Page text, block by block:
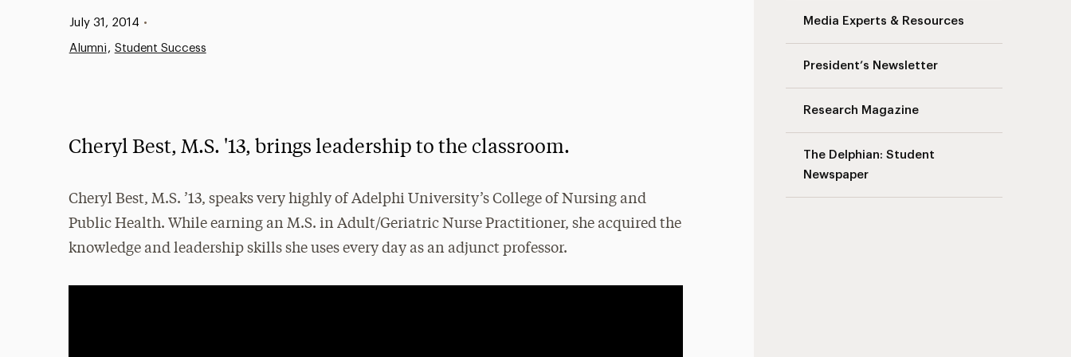
Media Experts & Resources
President’s Newsletter
Research Magazine
The Delphian: Student
Newspaper
Published:
July 31, 2014 •
Alumni Student Success
Cheryl Best, M.S. '13, brings leadership to the classroom.
Cheryl Best, M.S. ’13, speaks very highly of Adelphi University’s College of Nursing and
Public Health. While earning an M.S. in Adult/Geriatric Nurse Practitioner, she acquired the
knowledge and leadership skills she uses every day as an adjunct professor.